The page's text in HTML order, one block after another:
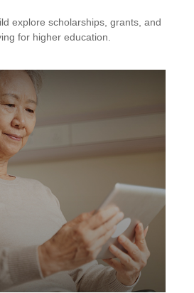
explore scholarships, grants, and
for higher education.